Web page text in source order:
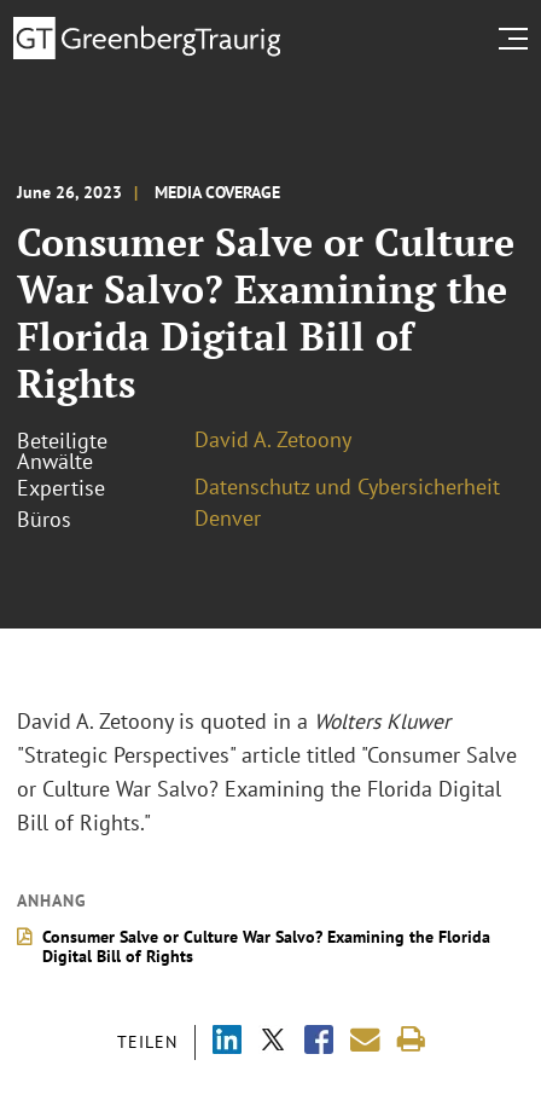
June 26, 2023 MEDIA COVERAGE
Consumer Salve or Culture
War Salvo? Examining the
Florida Digital Bill of
Rights
Beteiligte
Anwälte
David A. Zetoony
Expertise
Datenschutz und Cybersicherheit
Büros
Denver
TEILEN
David A. Zetoony is quoted in a Wolters Kluwer
"Strategic Perspectives" article titled "Consumer Salve
or Culture War Salvo? Examining the Florida Digital
Bill of Rights."
ANHANG
Consumer Salve or Culture War Salvo? Examining the Florida
Digital Bill of Rights